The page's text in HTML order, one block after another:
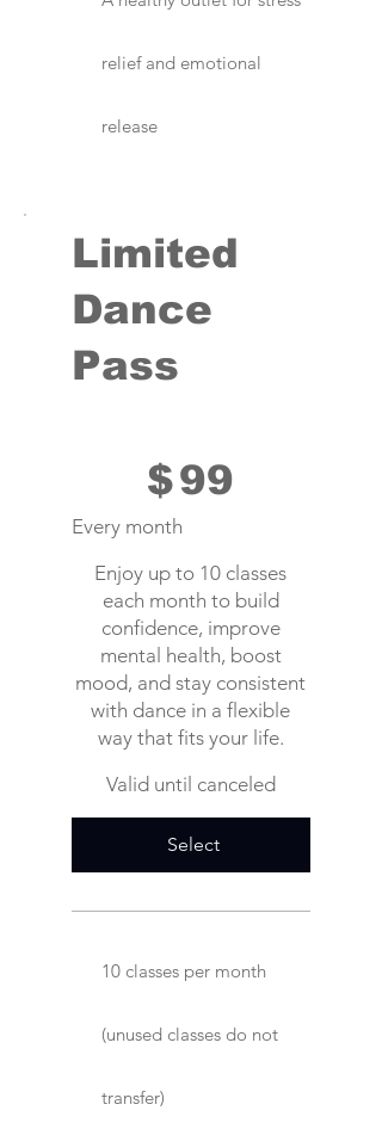
relief and emotional
release
Limited
Dance
Pass
$99
Every month
Enjoy up to 10 classes
each month to build
confidence, improve
mental health, boost
mood, and stay consistent
with dance in a flexible
way that fits your life.
Valid until canceled
Select
10 classes per month
(unused classes do not
transfer)